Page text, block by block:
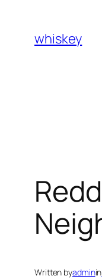
content
whiskey
Written byadminin